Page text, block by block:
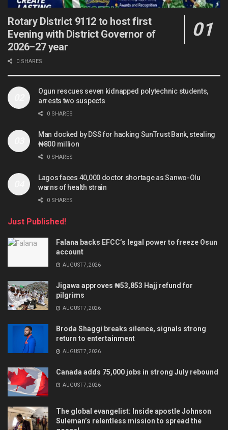
Rotary District 9112 to host first
Evening with District Governor of
2026–27 year
0 SHARES
Ogun rescues seven kidnapped polytechnic students,
arrests two suspects
0 SHARES
Man docked by DSS for hacking SunTrust Bank, stealing
₦800 million
0 SHARES
Lagos faces 40,000 doctor shortage as Sanwo-Olu
warns of health strain
0 SHARES
Just Published!
Falana backs EFCC’s legal power to freeze Osun
account
AUGUST 7, 2026
Jigawa approves ₦53,853 Hajj refund for
pilgrims
AUGUST 7, 2026
Broda Shaggi breaks silence, signals strong
return to entertainment
AUGUST 7, 2026
Canada adds 75,000 jobs in strong July rebound
AUGUST 7, 2026
The global evangelist: Inside apostle Johnson
Suleman’s relentless mission to spread the